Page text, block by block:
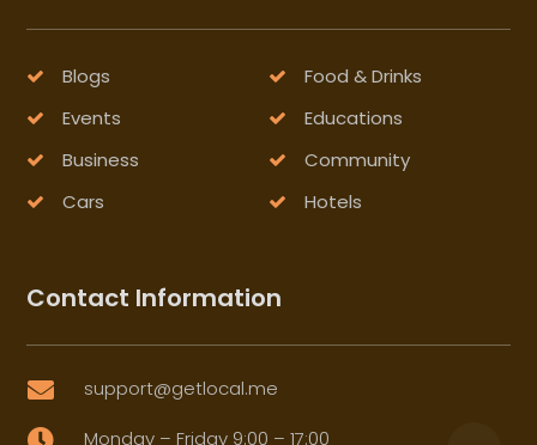
Blogs
Food & Drinks
Events
Educations
Business
Community
Cars
Hotels
Contact Information
 support@getlocal.me
Monday – Friday 9:00 – 17:00